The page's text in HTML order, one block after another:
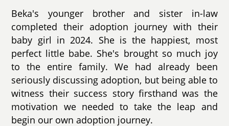
Beka's younger brother and sister in-law
completed their adoption journey with their
baby girl in 2024. She is the happiest, most
perfect little babe. She's brought so much joy
to the entire family. We had already been
seriously discussing adoption, but being able to
witness their success story firsthand was the
motivation we needed to take the leap and
begin our own adoption journey.